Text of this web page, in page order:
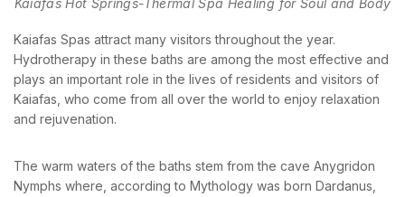
Kaiafas Hot Springs-Thermal Spa Healing for Soul and Body
Kaiafas Spas attract many visitors throughout the year.
Hydrotherapy in these baths are among the most effective and
plays an important role in the lives of residents and visitors of
Kaiafas, who come from all over the world to enjoy relaxation
and rejuvenation.
The warm waters of the baths stem from the cave Anygridon
Nymphs where, according to Mythology was born Dardanus,
BOOK YOUR
ROOM ONLINE